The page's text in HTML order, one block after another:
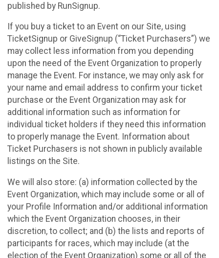
published by RunSignup.
If you buy a ticket to an Event on our Site, using
TicketSignup or GiveSignup (“Ticket Purchasers”) we
may collect less information from you depending
upon the need of the Event Organization to properly
manage the Event. For instance, we may only ask for
your name and email address to confirm your ticket
purchase or the Event Organization may ask for
additional information such as information for
individual ticket holders if they need this information
to properly manage the Event. Information about
Ticket Purchasers is not shown in publicly available
listings on the Site.
We will also store: (a) information collected by the
Event Organization, which may include some or all of
your Profile Information and/or additional information
which the Event Organization chooses, in their
discretion, to collect; and (b) the lists and reports of
participants for races, which may include (at the
election of the Event Organization) some or all of the